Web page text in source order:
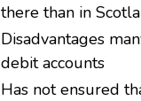
there than in
Disadvantages
debit accounts
Has not ensured